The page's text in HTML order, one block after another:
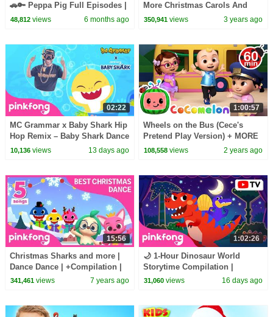
🚗🔑 Peppa Pig Full Episodes |
1 Hour of Kids Cartoons
48,812views 6 months ago
More Christmas Carols And
Nursery Rhymes for Children
350,941 views 3 years ago
02:22
MC Grammar x Baby Shark Hip
Hop Remix – Baby Shark Dance
(Official Video)
10,136views 13 days ago
1:00:57
Wheels on the Bus (Cece's
Pretend Play Version) + MORE
CoComelon Nursery Rhymes &
108,558 views 2 years ago
15:56
Christmas Sharks and more |
Dance Dance | +Compilation |
Pinkfong Songs for Children
341,461views 7 years ago
1:02:26
🌙 1-Hour Dinosaur World
Storytime Compilation |
Bedtime Stories for Kids |
31,060 views 16 days ago